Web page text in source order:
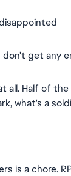
get any
Half of
what's a
is a chore.